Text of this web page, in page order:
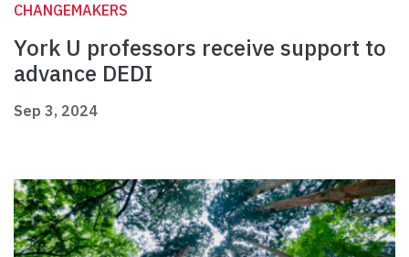
CHANGEMAKERS
York U professors receive support to
advance DEDI
Sep 3, 2024